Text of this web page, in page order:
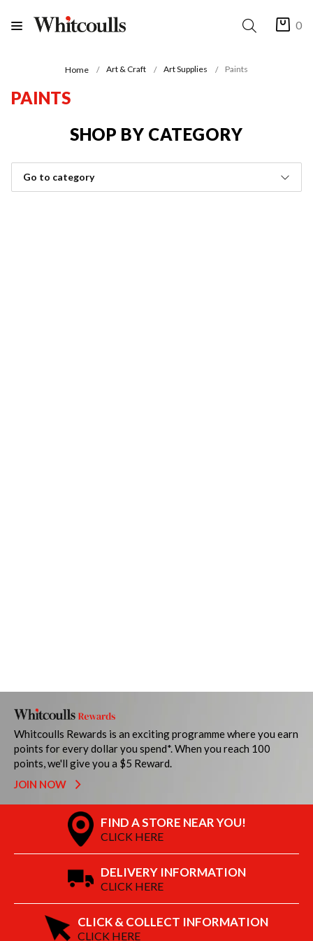
0
Home Art & Craft Art Supplies Paints
PAINTS
SHOP BY CATEGORY
Go to category
Whitcoulls Rewards is an exciting programme where you earn
points for every dollar you spend*. When you reach 100
points, we'll give you a $5 Reward.
JOIN NOW
FIND A STORE NEAR YOU!
CLICK HERE
DELIVERY INFORMATION
CLICK HERE
CLICK & COLLECT INFORMATION
CLICK HERE